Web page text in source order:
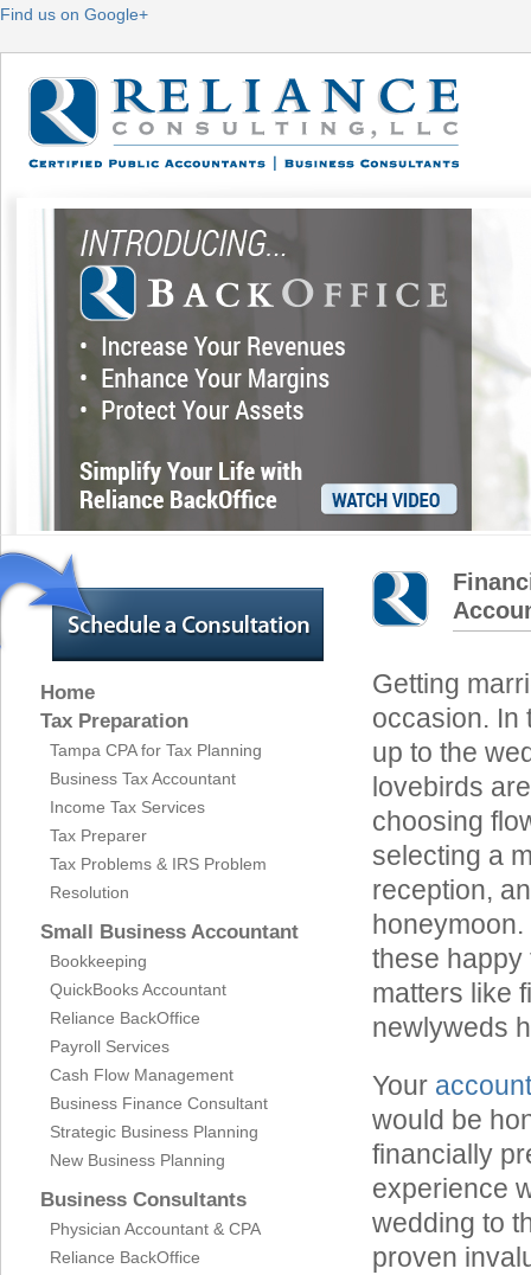
Find us on Google+
Home
Tax Preparation
Tampa CPA for Tax Planning
Business Tax Accountant
Income Tax Services
Tax Preparer
Tax Problems & IRS Problem
Resolution
Small Business Accountant
Bookkeeping
QuickBooks Accountant
Reliance BackOffice
Payroll Services
Cash Flow Management
Business Finance Consultant
Strategic Business Planning
New Business Planning
Business Consultants
Physician Accountant & CPA
Reliance BackOffice
Getting
occasion. In
up to the
lovebirds
choosing
selecting a
reception,
these happy
matters like
newlyweds
Your
would be
financially
experience
wedding to
proven